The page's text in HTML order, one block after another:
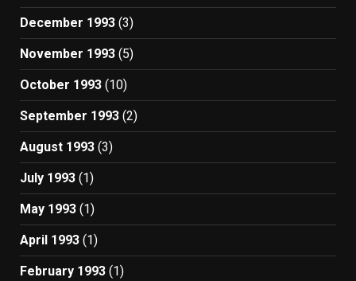
December 1993 (3)
November 1993 (5)
October 1993 (10)
September 1993 (2)
August 1993 (3)
July 1993 (1)
May 1993 (1)
April 1993 (1)
February 1993 (1)